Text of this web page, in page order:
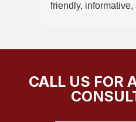
friendly,
CALL US FOR